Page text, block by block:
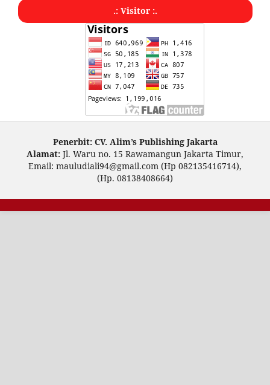
.: Visitor :.
Penerbit: CV. Alim’s Publishing Jakarta
Alamat: Jl. Waru no. 15 Rawamangun Jakarta Timur,
Email: mauludiali94@gmail.com (Hp 082135416714),
(Hp. 08138408664)